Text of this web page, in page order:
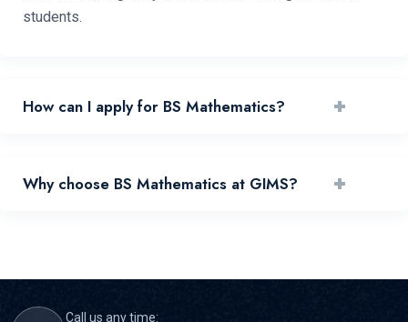
students.
How can I apply for BS Mathematics? +
your application through the official portal.
Why choose BS Mathematics at GIMS? +
Call us any time: